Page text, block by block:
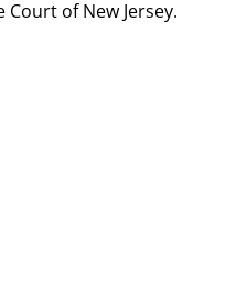
of New Jersey.